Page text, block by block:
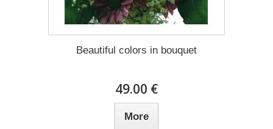
Beautiful colors in bouquet
49.00 €
More